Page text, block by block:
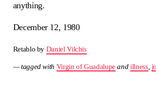
anything.
December 12, 1980
Retablo by Daniel Vilchis
— tagged with Virgin of Guadalupe andillness,